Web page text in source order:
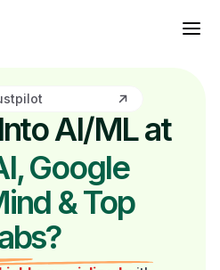
AI/ML at
Google
& Top